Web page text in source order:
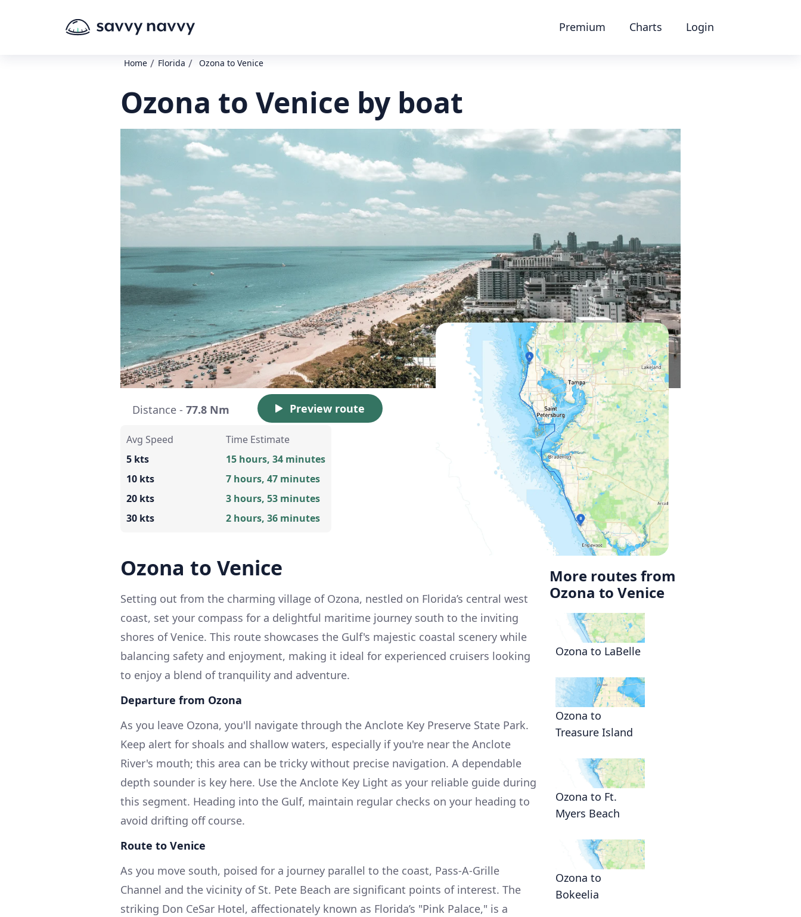
Premium Charts Login
Home / Florida / Ozona to Venice
Ozona to Venice by boat
Distance - 77.8 Nm Preview route
Avg Speed
5 kts
10 kts
20 kts
30 kts
Time Estimate
15 hours, 34 minutes
7 hours, 47 minutes
3 hours, 53 minutes
2 hours, 36 minutes
Ozona to Venice
Setting out from the charming village of Ozona, nestled on Florida’s central west
coast, set your compass for a delightful maritime journey south to the inviting
shores of Venice. This route showcases the Gulf's majestic coastal scenery while
balancing safety and enjoyment, making it ideal for experienced cruisers looking
to enjoy a blend of tranquility and adventure.
Departure from Ozona
As you leave Ozona, you'll navigate through the Anclote Key Preserve State Park.
Keep alert for shoals and shallow waters, especially if you're near the Anclote
River's mouth; this area can be tricky without precise navigation. A dependable
depth sounder is key here. Use the Anclote Key Light as your reliable guide during
this segment. Heading into the Gulf, maintain regular checks on your heading to
avoid drifting off course.
Route to Venice
As you move south, poised for a journey parallel to the coast, Pass-A-Grille
Channel and the vicinity of St. Pete Beach are significant points of interest. The
striking Don CeSar Hotel, affectionately known as Florida’s "Pink Palace," is a
More routes from
Ozona to Venice
Ozona to LaBelle
Ozona to
Treasure Island
Ozona to Ft.
Myers Beach
Ozona to
Bokeelia